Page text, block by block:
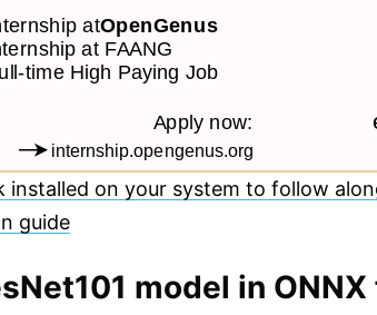
installed on your system to follow
guide
model in